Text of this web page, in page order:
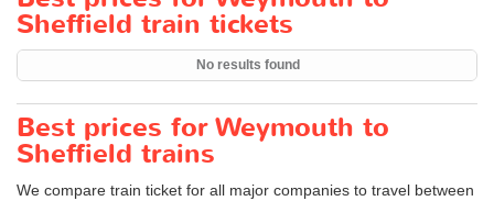
Sheffield train tickets
No results found
Best prices for Weymouth to
Sheffield trains
We compare train ticket for all major companies to travel between